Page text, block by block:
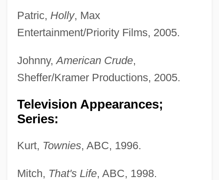
Patric, Holly, Max
Entertainment/Priority Films, 2005.
Johnny,American Crude,
Sheffer/Kramer Productions, 2005.
Television Appearances;
Series:
Kurt, Townies, ABC, 1996.
Mitch, That's Life, ABC, 1998.